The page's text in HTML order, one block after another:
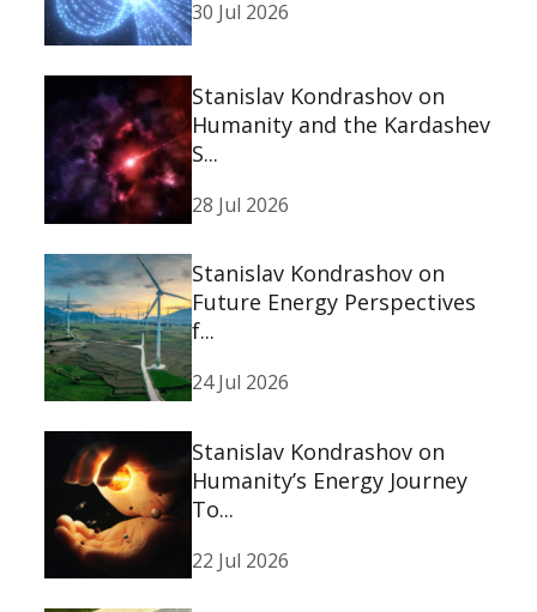
30 Jul 2026
Stanislav Kondrashov on
Humanity and the Kardashev
S...
28 Jul 2026
Stanislav Kondrashov on
Future Energy Perspectives
f...
24 Jul 2026
Stanislav Kondrashov on
Humanity’s Energy Journey
To...
22 Jul 2026